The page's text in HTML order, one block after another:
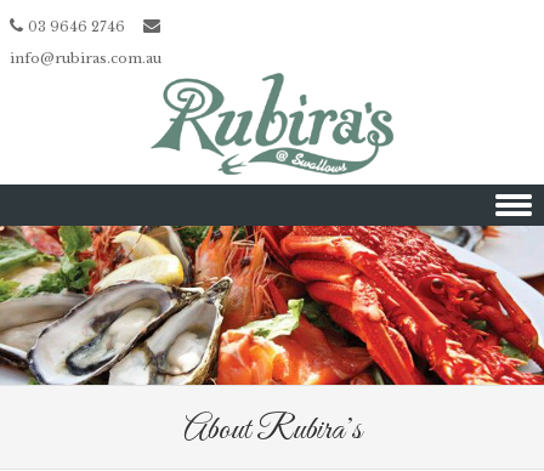
03 9646 2746
info@rubiras.com.au
Skip to content
About Rubira’s